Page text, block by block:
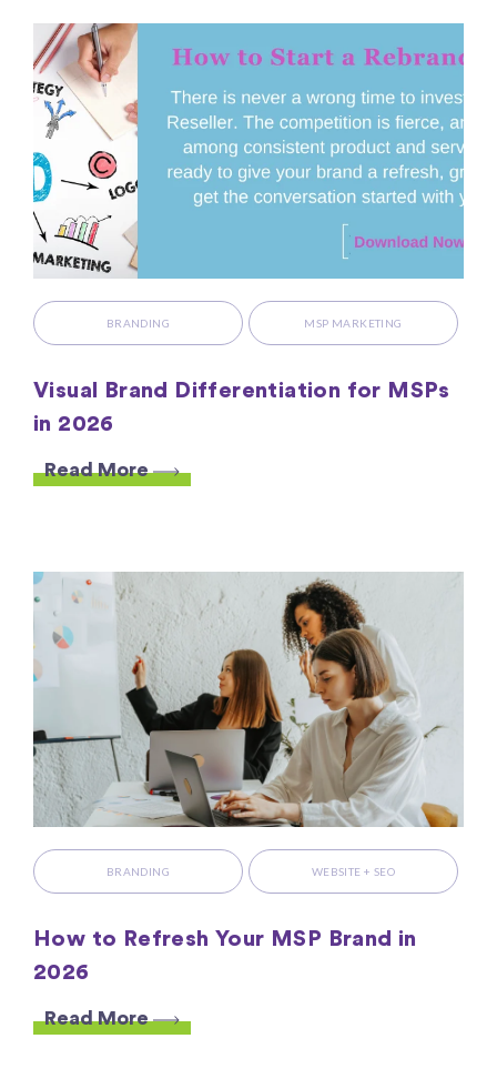
BRANDING MSP MARKETING
Visual Brand Differentiation for MSPs
in 2026
Read More
BRANDING WEBSITE + SEO
How to Refresh Your MSP Brand in
2026
Read More